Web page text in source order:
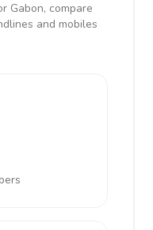
Gabon, compare
and mobiles